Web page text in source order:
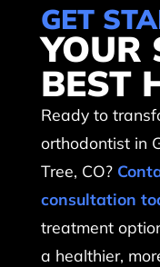
GET
YOUR
BEST
Ready to
orthodontist in
Tree, CO?
consultation
treatment
a healthier,